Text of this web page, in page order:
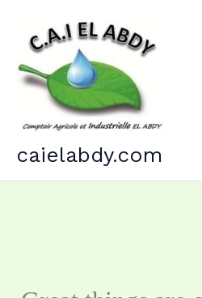
content
caielabdy.com